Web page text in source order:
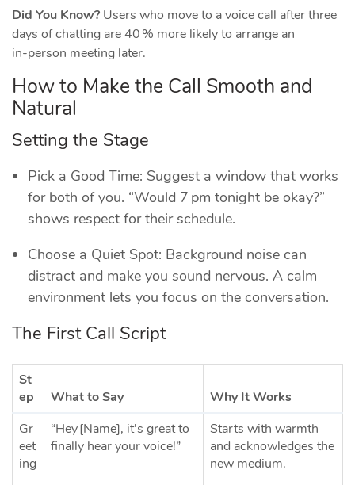
Did You Know? Users who move to a voice call after three
days of chatting are 40 % more likely to arrange an
in‑person meeting later.
How to Make the Call Smooth and
Natural
Setting the Stage
Pick a Good Time: Suggest a window that works
for both of you. “Would 7 pm tonight be okay?”
shows respect for their schedule.
Choose a Quiet Spot: Background noise can
distract and make you sound nervous. A calm
environment lets you focus on the conversation.
The First Call Script
St
ep
What to Say
Why It Works
Gr
eet
ing
“Hey [Name], it’s great to
finally hear your voice!”
Starts with warmth
and acknowledges the
new medium.